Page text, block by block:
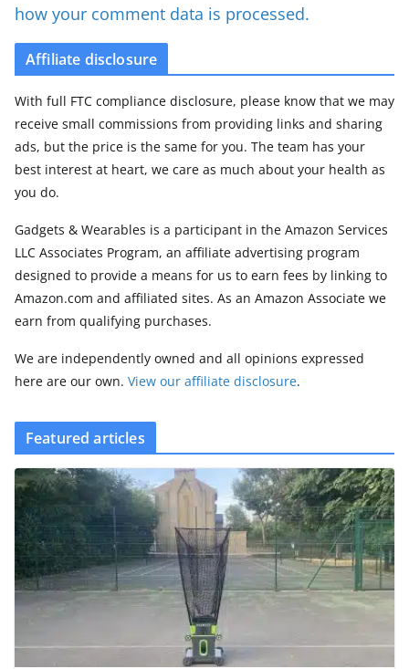
how your comment data is processed.
Affiliate disclosure
With full FTC compliance disclosure, please know that we may
receive small commissions from providing links and sharing
ads, but the price is the same for you. The team has your
best interest at heart, we care as much about your health as
you do.
Gadgets & Wearables is a participant in the Amazon Services
LLC Associates Program, an affiliate advertising program
designed to provide a means for us to earn fees by linking to
Amazon.com and affiliated sites. As an Amazon Associate we
earn from qualifying purchases.
We are independently owned and all opinions expressed
here are our own. View our affiliate disclosure.
Featured articles